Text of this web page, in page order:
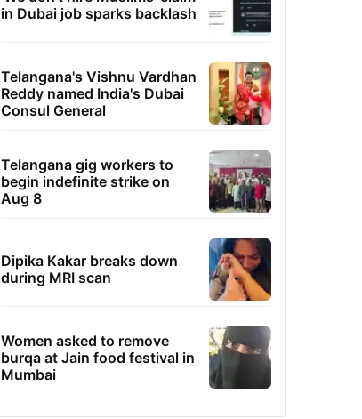
in Dubai job sparks backlash
Telangana's Vishnu Vardhan
Reddy named India's Dubai
Consul General
Telangana gig workers to
begin indefinite strike on
Aug 8
Dipika Kakar breaks down
during MRI scan
Women asked to remove
burqa at Jain food festival in
Mumbai